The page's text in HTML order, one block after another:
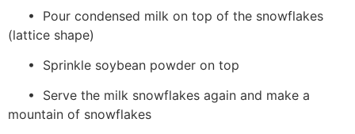
• Pour condensed milk on top of the snowflakes
(lattice shape)
• Sprinkle soybean powder on top
• Serve the milk snowflakes again and make a
mountain of snowflakes